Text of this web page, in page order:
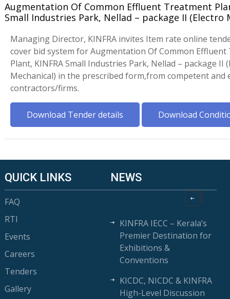
Augmentation Of Common Effluent Treatment
Small Industries Park, Nellad – package II (Electro
Managing Director, KINFRA invites Item rate online
cover bid system for Augmentation Of Common
Plant, KINFRA Small Industries Park, Nellad – package II
Mechanical) in the prescribed form,from competent and
contractors/firms.
Download Tender details Download
QUICK LINKS
FAQ
RTI
Events
Careers
Tenders
Gallery
NEWS
KINFRA IECC – Kerala’s
Premier Destination for
Exhibitions &
Conventions
KICDC, NICDC & KINFRA
High-Level Discussion